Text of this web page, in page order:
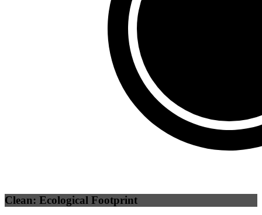
Clean: Ecological Footprint